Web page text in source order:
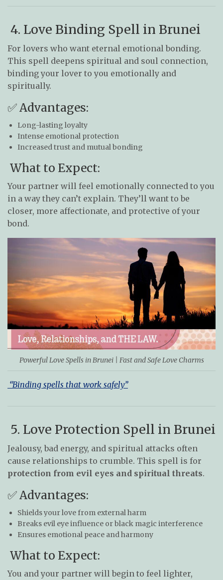
4. Love Binding Spell in Brunei
For lovers who want eternal emotional bonding.
This spell deepens spiritual and soul connection,
binding your lover to you emotionally and
spiritually.
✅ Advantages:
Long-lasting loyalty
Intense emotional protection
Increased trust and mutual bonding
What to Expect:
Your partner will feel emotionally connected to you
in a way they can’t explain. They’ll want to be
closer, more affectionate, and protective of your
bond.
Powerful Love Spells in Brunei | Fast and Safe Love Charms
“Binding spells that work safely”
5. Love Protection Spell in Brunei
Jealousy, bad energy, and spiritual attacks often
cause relationships to crumble. This spell is for
protection from evil eyes and spiritual threats.
✅ Advantages:
Shields your love from external harm
Breaks evil eye influence or black magic interference
Ensures emotional peace and harmony
What to Expect:
You and your partner will begin to feel lighter,